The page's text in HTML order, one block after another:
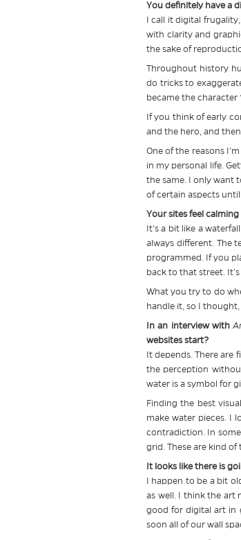
You definitely have a
I call it digital
with clarity and
the sake of
Throughout history
do tricks to
became the character
If you think of early
and the hero, and
One of the reasons
in my personal life.
the same. I only want
of certain aspects
Your sites feel
It’s a bit like a
always different. The
programmed. If you
back to that street.
What you try to do
handle it, so I thought,
In an interview with
websites start?
It depends. There are
the perception
water is a symbol for
Finding the best
make water pieces. I
contradiction. In
grid. These are kind
It looks like there is
I happen to be a bit
as well. I think the art
good for digital art in
soon all of our wall